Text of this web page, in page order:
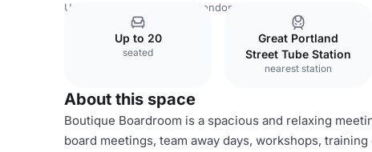
United Kingdom Venues London Venues
Up to 20
seated
Great Portland
Street Tube Station
nearest station
About this space
Boutique Boardroom is a spacious and relaxing
board meetings, team away days, workshops,